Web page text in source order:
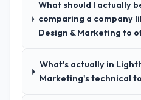
Comprehensively.
ran was more
had experienced
vague or
alternatives where
What should I actually
comparing a company
Design & Marketing to
What's actually in
Marketing's technical